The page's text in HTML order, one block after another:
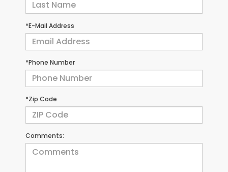
*E-Mail Address
*Phone Number
*Zip Code
Comments: